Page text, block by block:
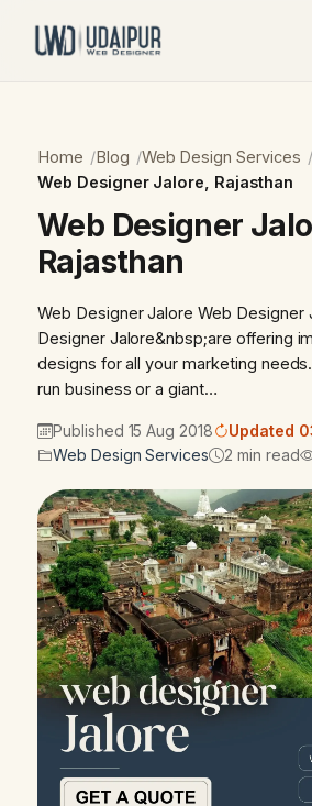
Home Blog
Web Design Services
Web Designer Jalore, Rajasthan
Web Designer
Rajasthan
Web Designer Jalore Web Designer
Designer Jalore&nbsp;are offering
designs for all your marketing
run business or a giant…
Published 15 Aug 2018
Updated
Web Design Services
2 min read